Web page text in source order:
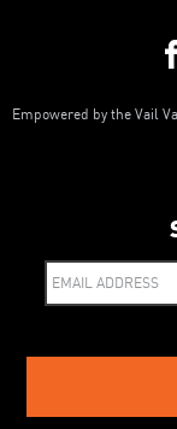
Empowered by the Vail